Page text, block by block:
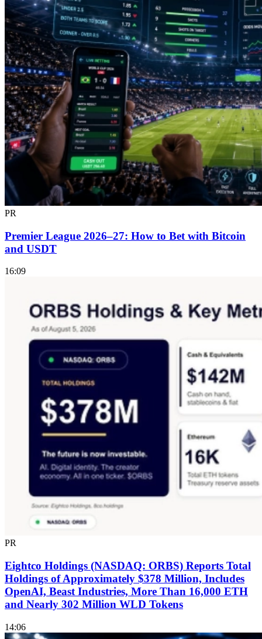
PR
Premier League 2026–27: How to Bet with Bitcoin
and USDT
16:09
PR
Eightco Holdings (NASDAQ: ORBS) Reports Total
Holdings of Approximately $378 Million, Includes
OpenAI, Beast Industries, More Than 16,000 ETH
and Nearly 302 Million WLD Tokens
14:06